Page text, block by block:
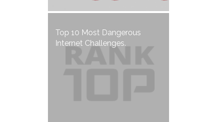
Top 10 Most Dangerous
Internet Challenges.